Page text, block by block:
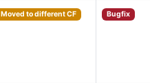
Moved to different CF Bugfix